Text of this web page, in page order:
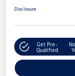
Disclosure
Get Pre-
Qualified